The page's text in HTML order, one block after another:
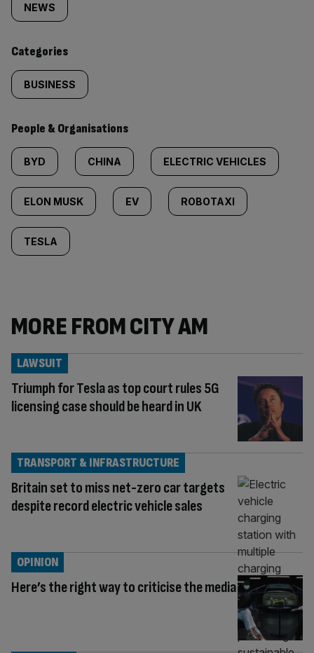
tagged
content:
NEWS
Categories
BUSINESS
People & Organisations
BYD CHINA ELECTRIC VEHICLES
ELON MUSK EV ROBOTAXI
TESLA
MORE FROM CITY AM
Triumph for Tesla as top court rules 5G
licensing case should be heard in UK
LAWSUIT
Britain set to miss net-zero car targets
despite record electric vehicle sales
TRANSPORT & INFRASTRUCTURE
Here’s the right way to criticise the media
OPINION